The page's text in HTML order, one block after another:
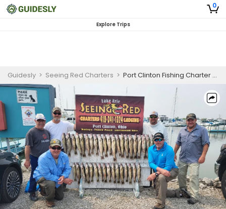
0
Explore Trips
Guidesly > Seeing Red Charters > Port Clinton Fishing Charter Lake Erie | Exclusive Charter Trip